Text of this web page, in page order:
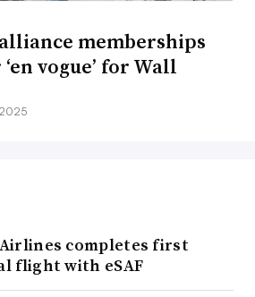
memberships
vogue’ for Wall
completes first
flight with eSAF